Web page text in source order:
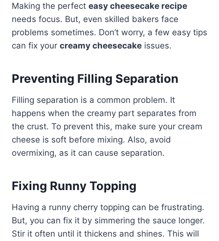
Making the perfect easy cheesecake recipe
needs focus. But, even skilled bakers face
problems sometimes. Don’t worry, a few easy tips
can fix your creamy cheesecake issues.
Preventing Filling Separation
Filling separation is a common problem. It
happens when the creamy part separates from
the crust. To prevent this, make sure your cream
cheese is soft before mixing. Also, avoid
overmixing, as it can cause separation.
Fixing Runny Topping
Having a runny cherry topping can be frustrating.
But, you can fix it by simmering the sauce longer.
Stir it often until it thickens and shines. This will